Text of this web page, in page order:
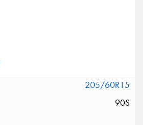
205/60R15
90S